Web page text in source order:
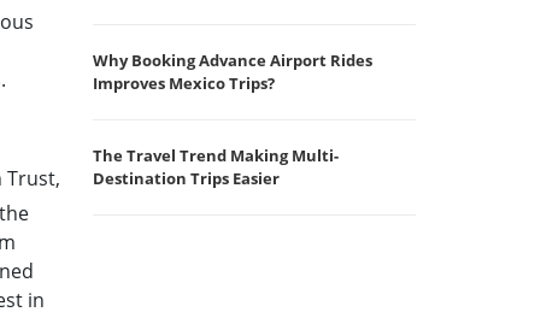
Trust,
in
Why Booking Advance Airport Rides
Improves Mexico Trips?
The Travel Trend Making Multi-
Destination Trips Easier